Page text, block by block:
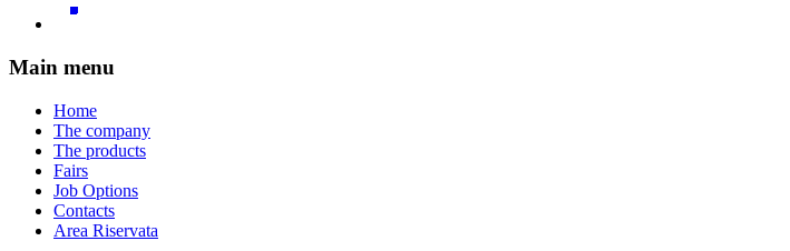
Main menu
Home
The company
The products
Fairs
Job Options
Contacts
Area Riservata